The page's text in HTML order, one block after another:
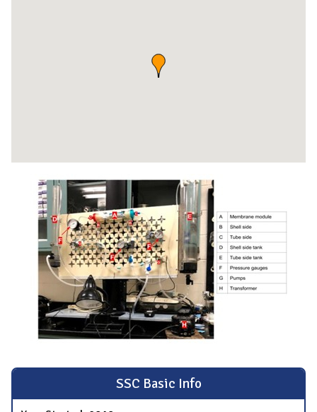
SSC Basic Info